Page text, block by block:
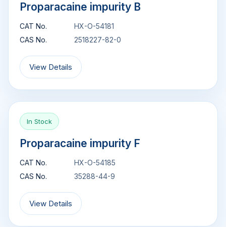
Proparacaine impurity B
CAT No.
HX-O-54181
CAS No.
2518227-82-0
View Details
In Stock
Proparacaine impurity F
CAT No.
HX-O-54185
CAS No.
35288-44-9
View Details